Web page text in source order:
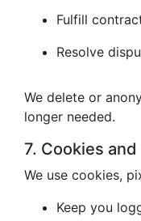
Fulfill
Resolve
We delete or
longer needed.
7. Cookies
We use cookies,
Keep you